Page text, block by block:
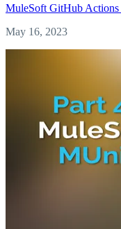
MuleSoft GitHub Actions
May 16, 2023